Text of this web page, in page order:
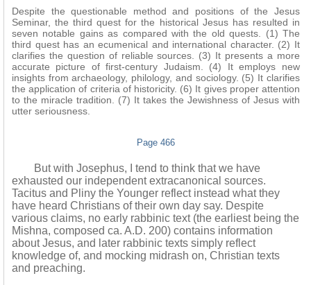
Despite the questionable method and positions of the Jesus
Seminar, the third quest for the historical Jesus has resulted in
seven notable gains as compared with the old quests. (1) The
third quest has an ecumenical and international character. (2) It
clarifies the question of reliable sources. (3) It presents a more
accurate picture of first-century Judaism. (4) It employs new
insights from archaeology, philology, and sociology. (5) It clarifies
the application of criteria of historicity. (6) It gives proper attention
to the miracle tradition. (7) It takes the Jewishness of Jesus with
utter seriousness.
Page 466
But with Josephus, I tend to think that we have
exhausted our independent extracanonical sources.
Tacitus and Pliny the Younger reflect instead what they
have heard Christians of their own day say. Despite
various claims, no early rabbinic text (the earliest being the
Mishna, composed ca. A.D. 200) contains information
about Jesus, and later rabbinic texts simply reflect
knowledge of, and mocking midrash on, Christian texts
and preaching.